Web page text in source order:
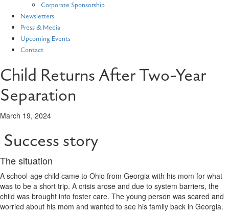
Corporate Sponsorship
Newsletters
Press & Media
Upcoming Events
Contact
Child Returns After Two-Year
Separation
March 19, 2024
Success story
The situation
A school-age child came to Ohio from Georgia with his mom for what
was to be a short trip. A crisis arose and due to system barriers, the
child was brought into foster care. The young person was scared and
worried about his mom and wanted to see his family back in Georgia.